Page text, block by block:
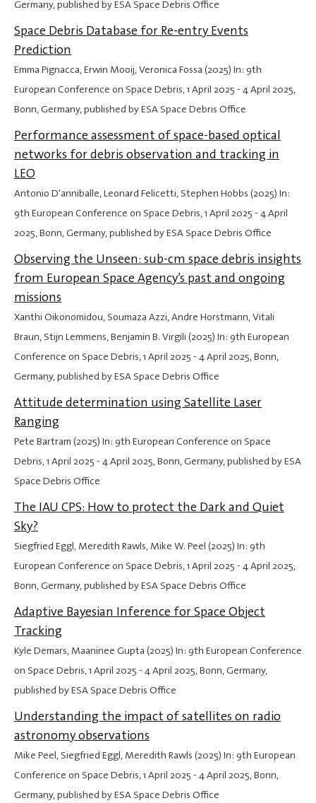
Germany, published by ESA Space Debris Office
Space Debris Database for Re-entry Events
Prediction
Emma Pignacca, Erwin Mooij, Veronica Fossa (2025) In: 9th
European Conference on Space Debris,1 April 2025 - 4 April 2025,
Bonn, Germany, published by ESA Space Debris Office
Performance assessment of space-based optical
networks for debris observation and tracking in
LEO
Antonio D'anniballe, Leonard Felicetti, Stephen Hobbs (2025) In:
9th European Conference on Space Debris,1 April 2025 - 4 April
2025, Bonn, Germany, published by ESA Space Debris Office
Observing the Unseen: sub-cm space debris insights
from European Space Agency’s past and ongoing
missions
Xanthi Oikonomidou, Soumaza Azzi, Andre Horstmann, Vitali
Braun, Stijn Lemmens, Benjamin B. Virgili (2025) In: 9th European
Conference on Space Debris,1 April 2025 - 4 April 2025, Bonn,
Germany, published by ESA Space Debris Office
Attitude determination using Satellite Laser
Ranging
Pete Bartram (2025) In: 9th European Conference on Space
Debris,1 April 2025 - 4 April 2025, Bonn, Germany, published by ESA
Space Debris Office
The IAU CPS: How to protect the Dark and Quiet
Sky?
Siegfried Eggl, Meredith Rawls, Mike W. Peel (2025) In: 9th
European Conference on Space Debris,1 April 2025 - 4 April 2025,
Bonn, Germany, published by ESA Space Debris Office
Adaptive Bayesian Inference for Space Object
Tracking
Kyle Demars, Maaninee Gupta (2025) In: 9th European Conference
on Space Debris,1 April 2025 - 4 April 2025, Bonn, Germany,
published by ESA Space Debris Office
Understanding the impact of satellites on radio
astronomy observations
Mike Peel, Siegfried Eggl, Meredith Rawls (2025) In: 9th European
Conference on Space Debris,1 April 2025 - 4 April 2025, Bonn,
Germany, published by ESA Space Debris Office